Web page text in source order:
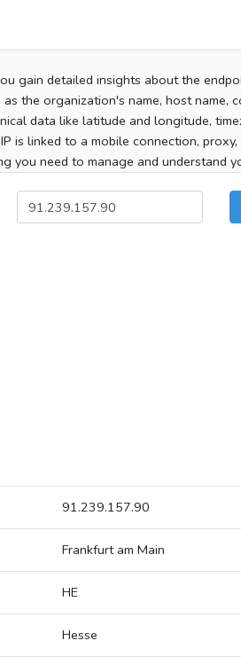
gain detailed insights about the
the organization's name, host name,
data like latitude and longitude,
is linked to a mobile connection,
you need to manage and understand
91.239.157.90
Frankfurt am Main
HE
Hesse